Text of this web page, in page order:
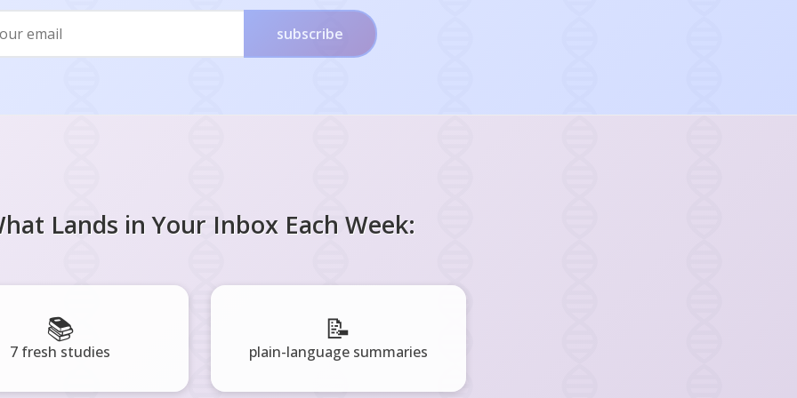
subscribe
Lands in Your Inbox Each Week:
📚
7 fresh studies
📝
plain-language summaries